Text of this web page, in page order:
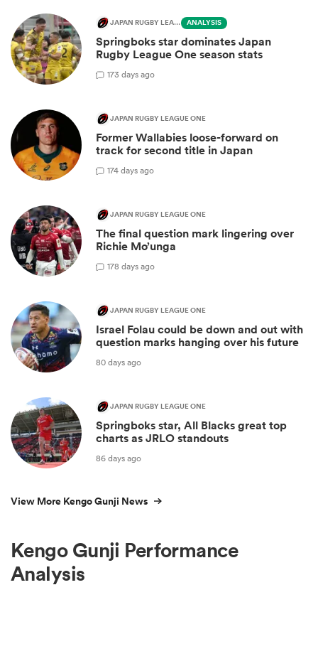
JAPAN RUGBY LEAGUE ONE ANALYSIS
Springboks star dominates Japan
Rugby League One season stats
173 days ago
JAPAN RUGBY LEAGUE ONE
Former Wallabies loose-forward on
track for second title in Japan
174 days ago
JAPAN RUGBY LEAGUE ONE
The final question mark lingering over
Richie Mo’unga
178 days ago
JAPAN RUGBY LEAGUE ONE
Israel Folau could be down and out with
question marks hanging over his future
80 days ago
JAPAN RUGBY LEAGUE ONE
Springboks star, All Blacks great top
charts as JRLO standouts
86 days ago
View More Kengo Gunji News
Kengo Gunji Performance
Analysis